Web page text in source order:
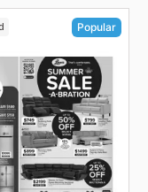
Popular